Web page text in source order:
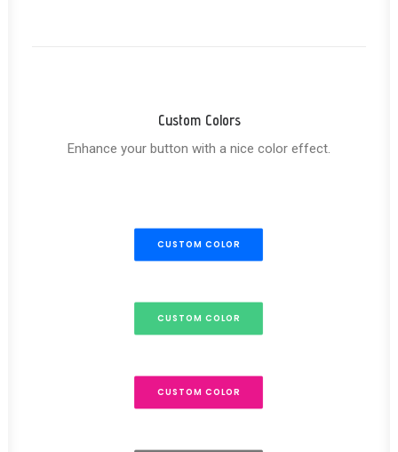
Custom Colors
Enhance your button with a nice color effect.
CUSTOM COLOR
CUSTOM COLOR
CUSTOM COLOR